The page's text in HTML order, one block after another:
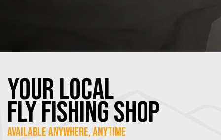
YOUR Local
FLY Fishing SHOP
Available Anywhere, Anytime